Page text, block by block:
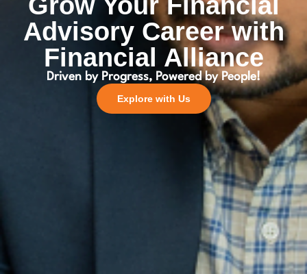
Advisory Career with
Financial Alliance
Driven by Progress, Powered by People!
Explore with Us